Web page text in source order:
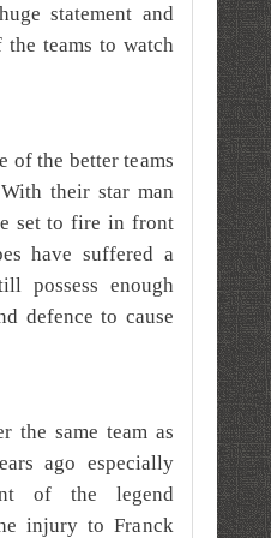
statement and
the teams to watch
of the better teams
their star man
set to fire in front
have suffered a
possess enough
defence to cause
the same team as
ago especially
of the legend
injury to Franck